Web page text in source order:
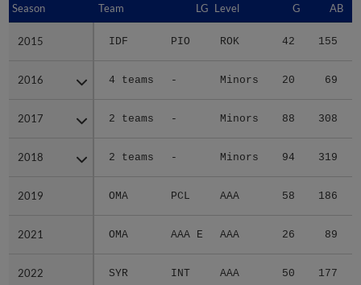
Season Team LG Level G AB
2015 IDF PIO ROK 42 155
2016 4 teams - Minors 20 69
2017 2 teams - Minors 88 308
2018 2 teams - Minors 94 319
2019 OMA PCL AAA 58 186
2021 OMA AAA E AAA 26 89
2022 SYR INT AAA 50 177
Season
2015
2016
2017
2018
2019
2021
2022